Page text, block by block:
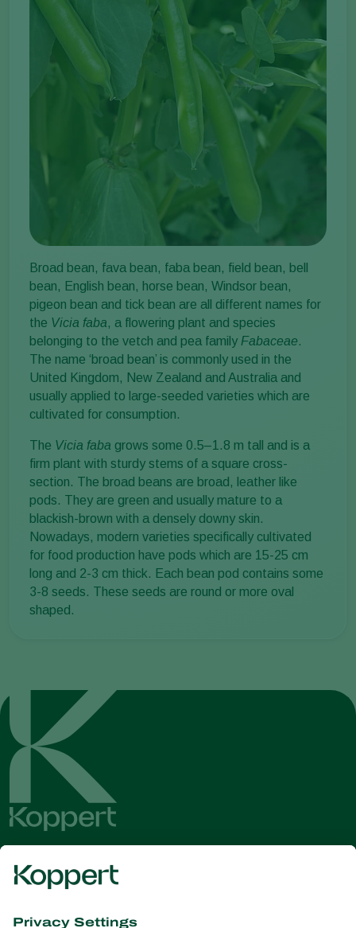
Broad bean, fava bean, faba bean, field bean, bell
bean, English bean, horse bean, Windsor bean,
pigeon bean and tick bean are all different names for
the Vicia faba, a flowering plant and species
belonging to the vetch and pea family Fabaceae.
The name ‘broad bean’ is commonly used in the
United Kingdom, New Zealand and Australia and
usually applied to large-seeded varieties which are
cultivated for consumption.
The Vicia faba grows some 0.5–1.8 m tall and is a
firm plant with sturdy stems of a square cross-
section. The broad beans are broad, leather like
pods. They are green and usually mature to a
blackish-brown with a densely downy skin.
Nowadays, modern varieties specifically cultivated
for food production have pods which are 15-25 cm
long and 2-3 cm thick. Each bean pod contains some
3-8 seeds. These seeds are round or more oval
shaped.
Get the latest news and
information